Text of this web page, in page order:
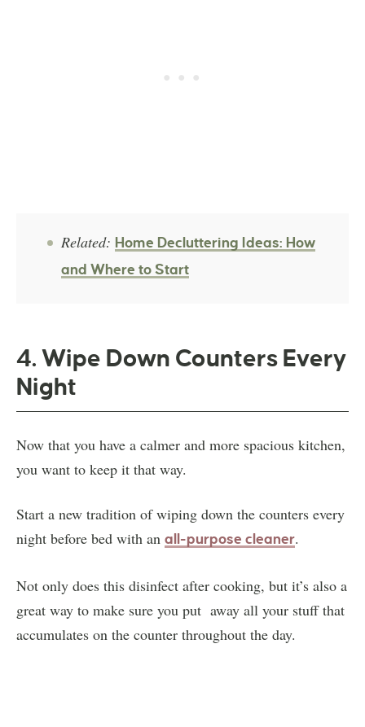
Related: Home Decluttering Ideas: How
and Where to Start
4. Wipe Down Counters Every
Night
Now that you have a calmer and more spacious kitchen,
you want to keep it that way.
Start a new tradition of wiping down the counters every
night before bed with an all-purpose cleaner.
Not only does this disinfect after cooking, but it’s also a
great way to make sure you put away all your stuff that
accumulates on the counter throughout the day.